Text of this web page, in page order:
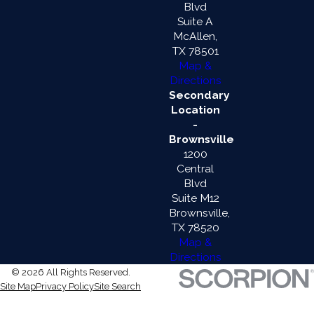
Blvd
Suite A
McAllen,
TX 78501
Map &
Directions
Secondary
Location
-
Brownsville
1200
Central
Blvd
Suite M12
Brownsville,
TX 78520
Map &
Directions
© 2026 All Rights Reserved.
Site MapPrivacy PolicySite Search